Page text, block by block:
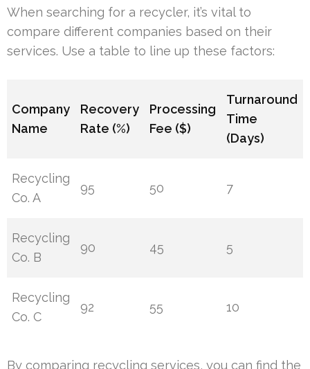
When searching for a recycler, it’s vital to
compare different companies based on their
services. Use a table to line up these factors:
Company
Name
Recovery
Rate (%)
Processing
Fee ($)
Turnaround
Time
(Days)
Recycling
Co. A
95 50 7
Recycling
Co. B
90 45 5
Recycling
Co. C
92 55 10
By comparing recycling services, you can find the